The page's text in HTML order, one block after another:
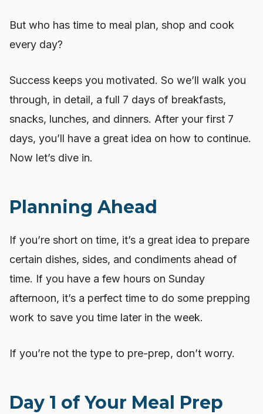
But who has time to meal plan, shop and cook
every day?
Success keeps you motivated. So we’ll walk you
through, in detail, a full 7 days of breakfasts,
snacks, lunches, and dinners. After your first 7
days, you’ll have a great idea on how to continue.
Now let’s dive in.
Planning Ahead
If you’re short on time, it’s a great idea to prepare
certain dishes, sides, and condiments ahead of
time. If you have a few hours on Sunday
afternoon, it’s a perfect time to do some prepping
work to save you time later in the week.
If you’re not the type to pre-prep, don’t worry.
Day 1 of Your Meal Prep